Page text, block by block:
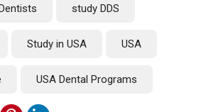
study DDS
Study in USA USA
USA Dental Programs